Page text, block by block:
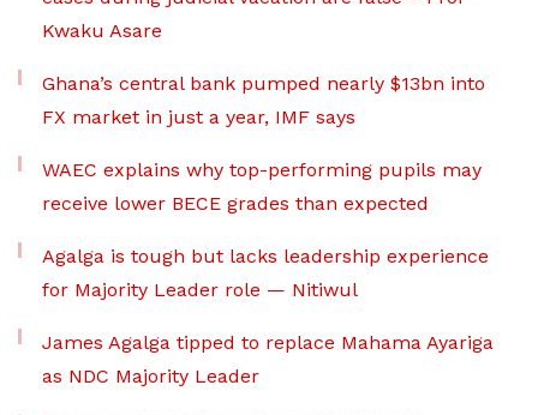
Kwaku Asare
Ghana’s central bank pumped nearly $13bn into
FX market in just a year, IMF says
WAEC explains why top-performing pupils may
receive lower BECE grades than expected
Agalga is tough but lacks leadership experience
for Majority Leader role — Nitiwul
James Agalga tipped to replace Mahama Ayariga
as NDC Majority Leader